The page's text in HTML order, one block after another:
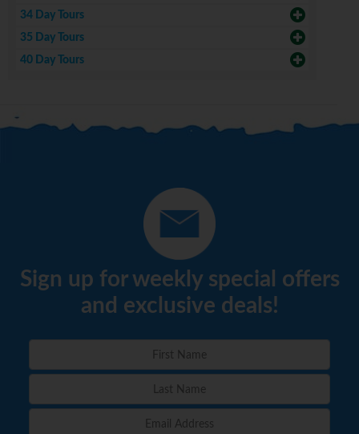
34 Day Tours
35 Day Tours
40 Day Tours
Sign up for weekly special offers
and exclusive deals!